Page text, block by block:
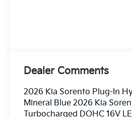
Dealer Comments
2026 Kia Sorento Plug-In
Mineral Blue 2026 Kia
Turbocharged DOHC 16V